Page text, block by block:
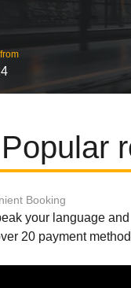
Popular
Booking
your language and
20 payment